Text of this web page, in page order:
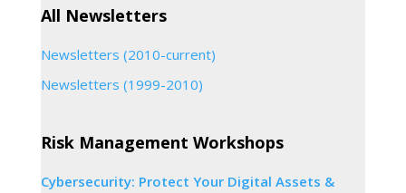
All Newsletters
Newsletters (2010-current)
Newsletters (1999-2010)
Risk Management Workshops
Cybersecurity: Protect Your Digital Assets &